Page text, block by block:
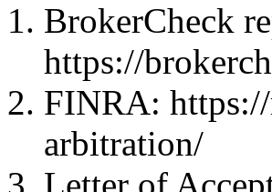
BrokerCheck
https://
FINRA:
arbitration/